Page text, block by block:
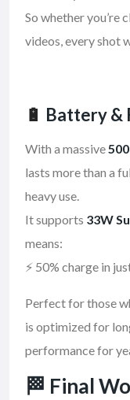
So whether you’re
videos, every shot
🔋 Battery &
With a massive
lasts more than a
heavy use.
It supports 33W
means:
⚡ 50% charge in
Perfect for those
is optimized for
performance for
🏁 Final